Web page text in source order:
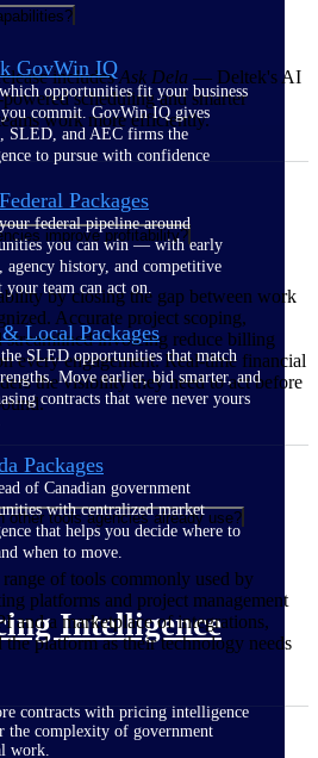
GovWin IQ
opportunities fit your business
commit. GovWin IQ gives
SLED, and AEC firms the
to pursue with confidence
Packages
federal pipeline around
you can win — with early
agency history, and competitive
your team can act on.
Local Packages
SLED opportunities that match
Move earlier, bid smarter, and
contracts that were never yours
Packages
of Canadian government
with centralized market
that helps you decide where to
when to move.
Intelligence
contracts with pricing intelligence
the complexity of government
work.
includesAsk Dela — Deltek's AI
scheduling and smarter
work more efficiently.
improve profitability?
by closing the gap between work
Accurate project scoping,
streamlined invoicing reduce billing
every engagement. Real-time financial
the visibility they need to act before
other tools agencies already use?
of tools commonly used by
platforms and project management
and a marketplace of integrations,
platform as their technology needs